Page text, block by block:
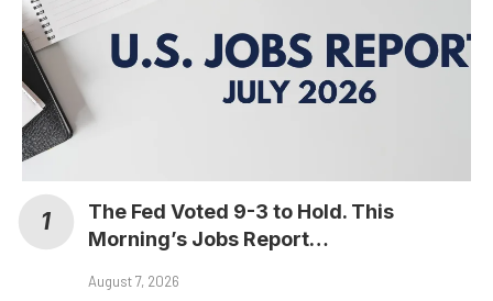
The Fed Voted 9-3 to Hold. This
Morning’s Jobs Report…
August 7, 2026